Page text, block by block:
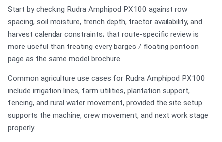
Start by checking Rudra Amphipod PX100 against row
spacing, soil moisture, trench depth, tractor availability, and
harvest calendar constraints; that route-specific review is
more useful than treating every barges / floating pontoon
page as the same model brochure.
Common agriculture use cases for Rudra Amphipod PX100
include irrigation lines, farm utilities, plantation support,
fencing, and rural water movement, provided the site setup
supports the machine, crew movement, and next work stage
properly.